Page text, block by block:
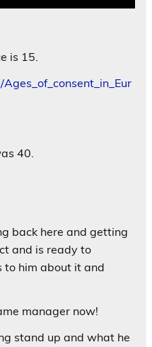
is 15.
40.
back here and getting
and is ready to
to him about it and
manager now!
stand up and what he